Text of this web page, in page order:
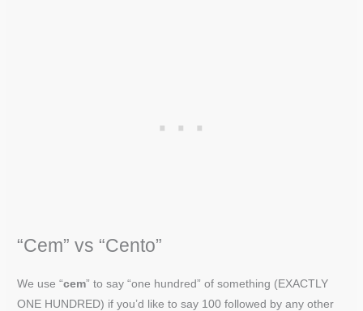
“Cem” vs “Cento”
We use “cem” to say “one hundred” of something (EXACTLY
ONE HUNDRED) if you’d like to say 100 followed by any other